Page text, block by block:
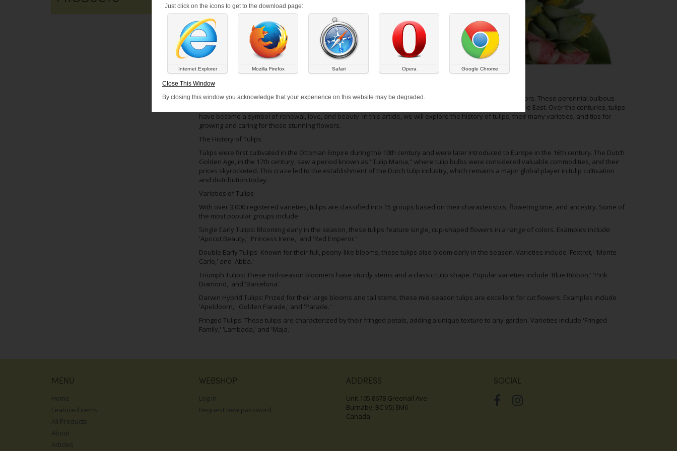
POSTED ON: MARCH 1, 2026
Tulips are the quintessential spring flower, adorning gardens and landscapes with their bright, cheerful colors. These perennial bulbous
plants are members of the Liliaceae family and are native to Central Asia, the Mediterranean, and the Middle East. Over the centuries, tulips
have become a symbol of renewal, love, and beauty. In this article, we will explore the history of tulips, their many varieties, and tips for
growing and caring for these stunning flowers.
The History of Tulips
Tulips were first cultivated in the Ottoman Empire during the 10th century and were later introduced to Europe in the 16th century. The Dutch
Golden Age, in the 17th century, saw a period known as "Tulip Mania," where tulip bulbs were considered valuable commodities, and their
prices skyrocketed. This craze led to the establishment of the Dutch tulip industry, which remains a major global player in tulip cultivation
and distribution today.
Varieties of Tulips
With over 3,000 registered varieties, tulips are classified into 15 groups based on their characteristics, flowering time, and ancestry. Some of
the most popular groups include:
Single Early Tulips: Blooming early in the season, these tulips feature single, cup-shaped flowers in a range of colors. Examples include
'Apricot Beauty,' 'Princess Irene,' and 'Red Emperor.'
Double Early Tulips: Known for their full, peony-like blooms, these tulips also bloom early in the season. Varieties include 'Foxtrot,' 'Monte
Carlo,' and 'Abba.'
Triumph Tulips: These mid-season bloomers have sturdy stems and a classic tulip shape. Popular varieties include 'Blue Ribbon,' 'Pink
Diamond,' and 'Barcelona.'
Darwin Hybrid Tulips: Prized for their large blooms and tall stems, these mid-season tulips are excellent for cut flowers. Examples include
'Apeldoorn,' 'Golden Parade,' and 'Parade.'
Fringed Tulips: These tulips are characterized by their fringed petals, adding a unique texture to any garden. Varieties include 'Fringed
Family,' 'Lambada,' and 'Maja.'
MENU
Home
Featured items
All Products
About
Articles
WEBSHOP
Log in
Request new password
ADDRESS
Unit 105 8678 Greenall Ave
Burnaby, BC V5J 3M6
Canada
SOCIAL
Just click on the icons to get to the download page:
Internet Explorer Mozilla Firefox Safari Opera Google Chrome
Close This Window
By closing this window you acknowledge that your experience on this website may be degraded.